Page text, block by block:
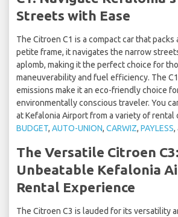
Streets with Ease
The Citroen C1 is a compact car that packs
petite frame, it navigates the narrow
aplomb, making it the perfect choice for
maneuverability and fuel efficiency. The
emissions make it an eco-friendly choice
environmentally conscious traveler. You
at Kefalonia Airport from a variety of rental
BUDGET, AUTO-UNION, CARWIZ, PAYLESS,
The Versatile Citroen
Unbeatable Kefalonia
Rental Experience
The Citroen C3 is lauded for its versatility